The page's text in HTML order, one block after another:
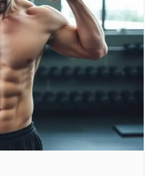
#MenWhoLift #GymLife
#MuscleBuilding
#GetFit
#GymMotivation
#FitMen
#GymTime